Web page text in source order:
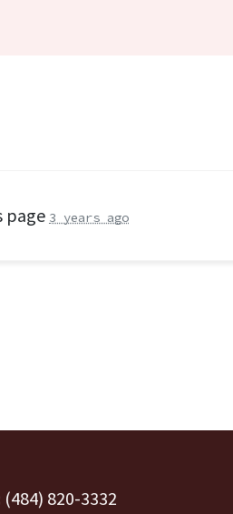
page 3 years ago
(484) 820-3332